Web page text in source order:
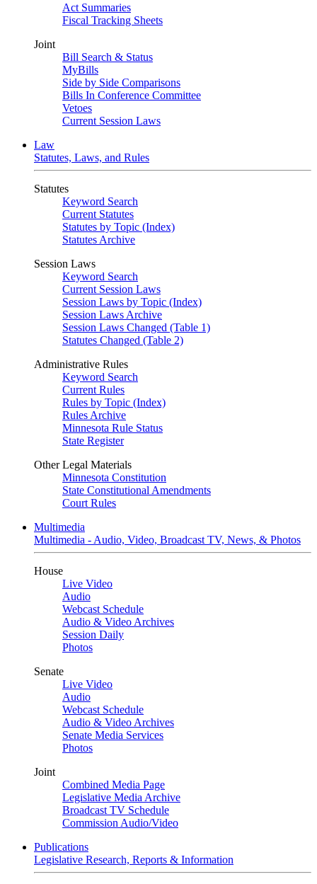
Act Summaries
Fiscal Tracking Sheets
Joint
Bill Search & Status
MyBills
Side by Side Comparisons
Bills In Conference Committee
Vetoes
Current Session Laws
Law
Statutes, Laws, and Rules
Statutes
Keyword Search
Current Statutes
Statutes by Topic (Index)
Statutes Archive
Session Laws
Keyword Search
Current Session Laws
Session Laws by Topic (Index)
Session Laws Archive
Session Laws Changed (Table 1)
Statutes Changed (Table 2)
Administrative Rules
Keyword Search
Current Rules
Rules by Topic (Index)
Rules Archive
Minnesota Rule Status
State Register
Other Legal Materials
Minnesota Constitution
State Constitutional Amendments
Court Rules
Multimedia
Multimedia - Audio, Video, Broadcast TV, News, & Photos
House
Live Video
Audio
Webcast Schedule
Audio & Video Archives
Session Daily
Photos
Senate
Live Video
Audio
Webcast Schedule
Audio & Video Archives
Senate Media Services
Photos
Joint
Combined Media Page
Legislative Media Archive
Broadcast TV Schedule
Commission Audio/Video
Publications
Legislative Research, Reports & Information